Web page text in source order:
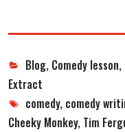
Categories
Blog, Comedy lesson,
Extract
Tagscomedy, comedy
Cheeky Monkey, Tim